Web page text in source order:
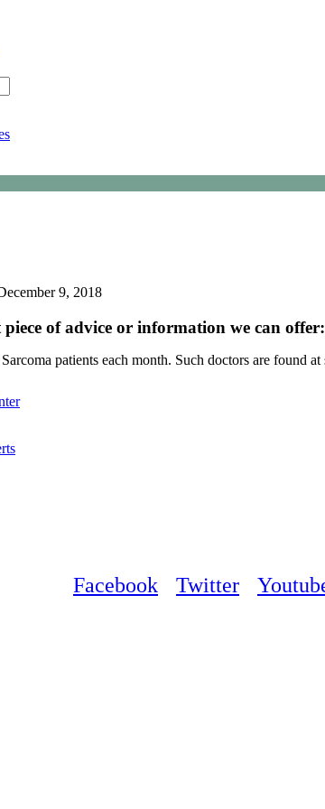
9, 2018
of advice or information we can offer:
patients each month. Such doctors are found
Facebook
Twitter